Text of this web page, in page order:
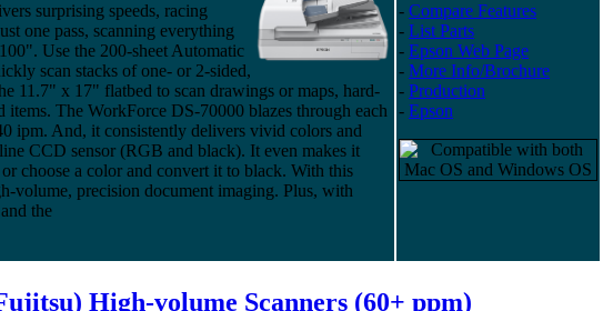
surprising speeds, racing
one pass, scanning everything
Use the 200-sheet Automatic
scan stacks of one- or 2-sided,
11.7" x 17" flatbed to scan drawings or maps, hard-
items. The WorkForce DS-70000 blazes through each
ipm. And, it consistently delivers vivid colors and
CCD sensor (RGB and black). It even makes it
choose a color and convert it to black. With this
volume, precision document imaging. Plus, with
the
- Compare Features
- List Parts
- Epson Web Page
- More Info/Brochure
- Production
- Epson
High-volume Scanners (60+ ppm)